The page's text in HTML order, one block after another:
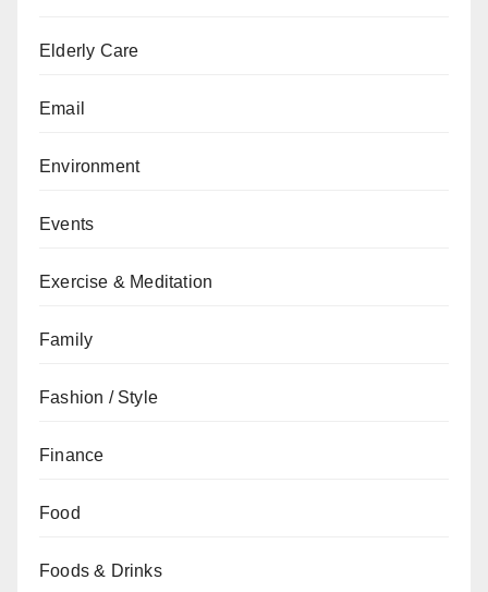
Elderly Care
Email
Environment
Events
Exercise & Meditation
Family
Fashion / Style
Finance
Food
Foods & Drinks